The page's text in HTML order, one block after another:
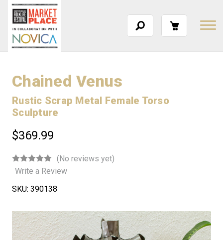
Chained Venus
Rustic Scrap Metal Female Torso
Sculpture
$369.99
(No reviews yet)
Write a Review
SKU: 390138